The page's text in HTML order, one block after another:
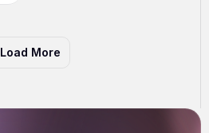
Load More